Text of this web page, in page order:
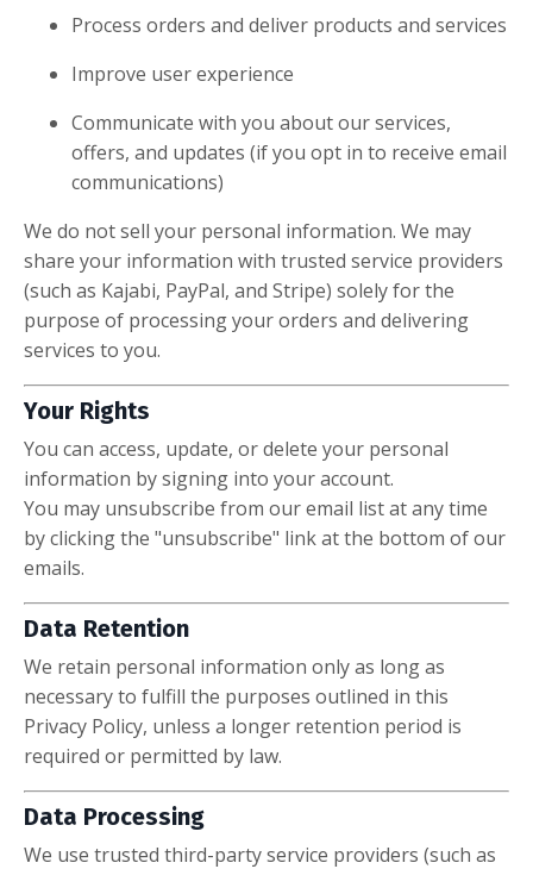
Process orders and deliver products and services
Improve user experience
Communicate with you about our services,
offers, and updates (if you opt in to receive email
communications)
We do not sell your personal information. We may
share your information with trusted service providers
(such as Kajabi, PayPal, and Stripe) solely for the
purpose of processing your orders and delivering
services to you.
Your Rights
You can access, update, or delete your personal
information by signing into your account.
You may unsubscribe from our email list at any time
by clicking the "unsubscribe" link at the bottom of our
emails.
Data Retention
We retain personal information only as long as
necessary to fulfill the purposes outlined in this
Privacy Policy, unless a longer retention period is
required or permitted by law.
Data Processing
We use trusted third-party service providers (such as